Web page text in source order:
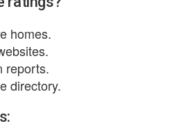
homes.
reports.
directory.